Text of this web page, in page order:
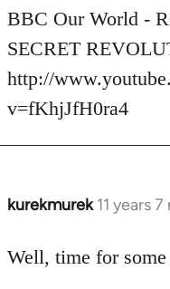
by
libcom.org
BBC Our World -
SECRET
http://
v=fKhjJfH0ra4
kurekmurek 11 years
In
to
Well, time for